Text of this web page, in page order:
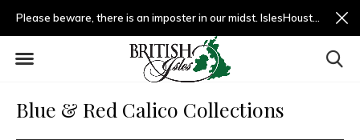
Please beware, there is an imposter in our midst. IslesHouston.com is a fradulent website and not us.
Blue & Red Calico Collections